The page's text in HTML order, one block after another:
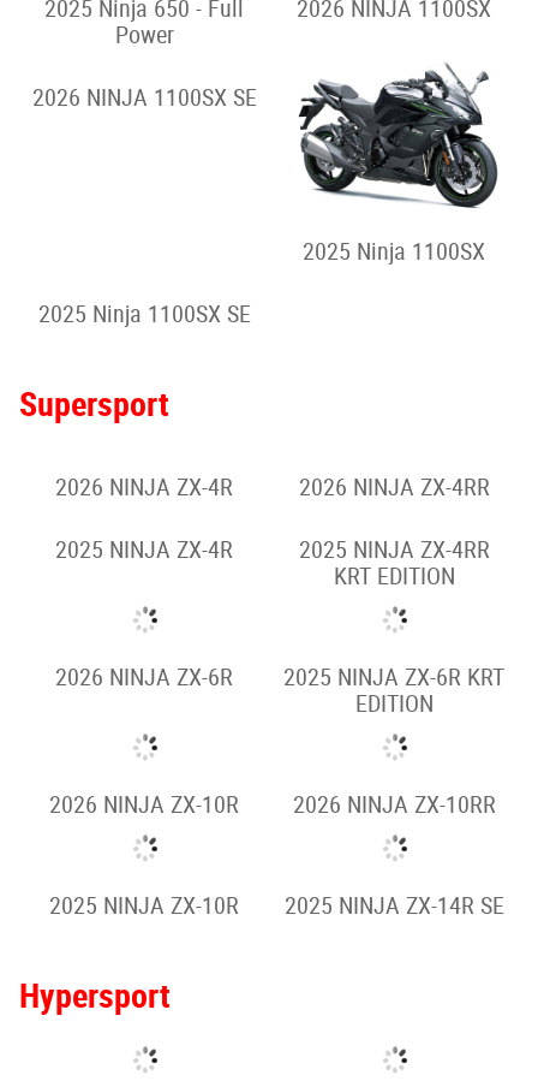
2025 Ninja 650 - Full
Power
2026 NINJA 1100SX
2025 Ninja 1100SX
Supersport
2026 NINJA ZX-4R 2026 NINJA ZX-4RR
2025 NINJA ZX-4R